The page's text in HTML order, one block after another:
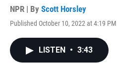
NPR | By Scott Horsley
Published October 10, 2022 at 4:19 PM
LISTEN • 3:43